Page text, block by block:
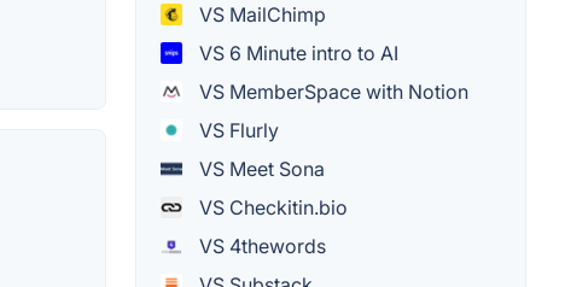
VS MailChimp
VS 6 Minute intro to AI
VS MemberSpace with Notion
VS Flurly
VS Meet Sona
VS Checkitin.bio
VS 4thewords